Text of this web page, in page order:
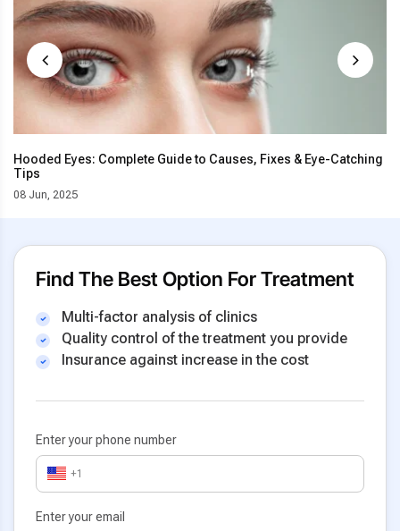
Hooded Eyes: Complete Guide to Causes, Fixes & Eye-Catching
Tips
08 Jun, 2025
Find The Best Option For Treatment
Multi-factor analysis of clinics
Quality control of the treatment you provide
Insurance against increase in the cost
Enter your phone number
+1
Enter your email